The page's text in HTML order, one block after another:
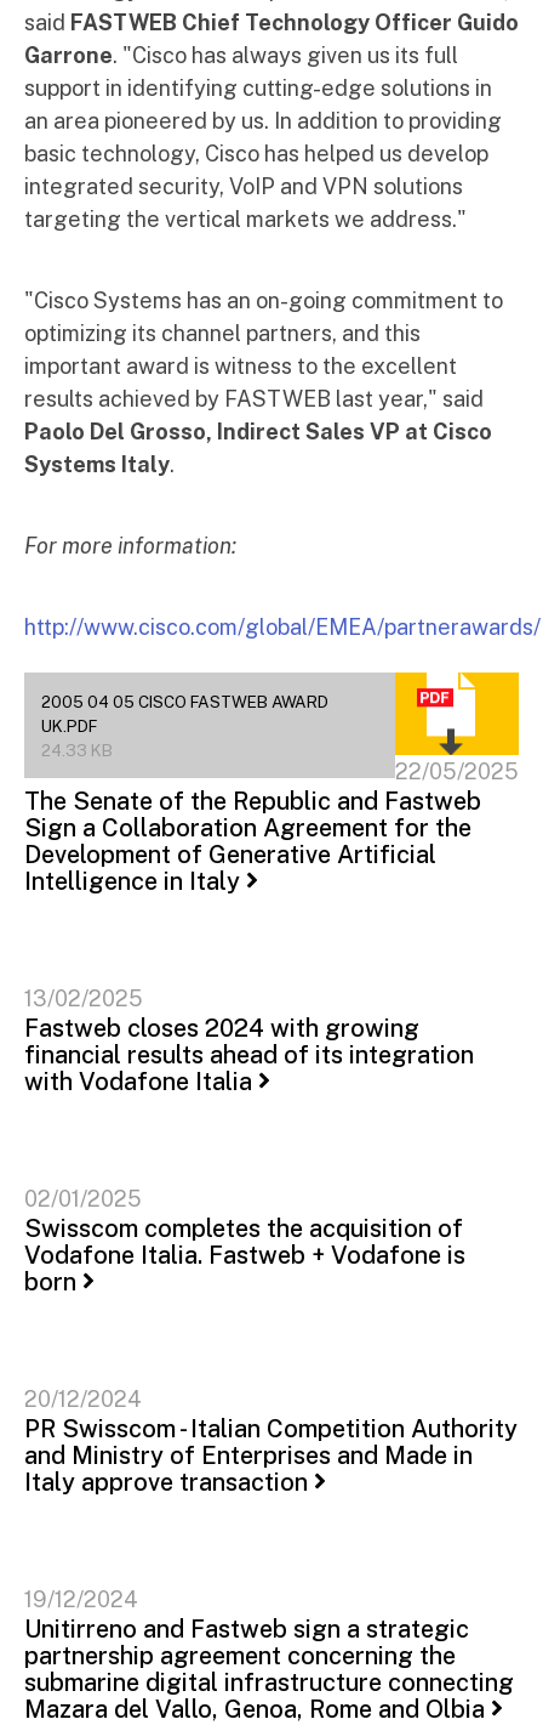
said FASTWEB Chief Technology Officer Guido
Garrone. "Cisco has always given us its full
support in identifying cutting-edge solutions in
an area pioneered by us. In addition to providing
basic technology, Cisco has helped us develop
integrated security, VoIP and VPN solutions
targeting the vertical markets we address."
"Cisco Systems has an on-going commitment to
optimizing its channel partners, and this
important award is witness to the excellent
results achieved by FASTWEB last year," said
Paolo Del Grosso, Indirect Sales VP at Cisco
Systems Italy.
For more information:
http://www.cisco.com/global/EMEA/partnerawards/
2005 04 05 CISCO FASTWEB AWARD
UK.PDF
24.33 KB
22/05/2025
The Senate of the Republic and Fastweb
Sign a Collaboration Agreement for the
Development of Generative Artificial
Intelligence in Italy
13/02/2025
Fastweb closes 2024 with growing
financial results ahead of its integration
with Vodafone Italia
02/01/2025
Swisscom completes the acquisition of
Vodafone Italia. Fastweb + Vodafone is
born
20/12/2024
PR Swisscom - Italian Competition Authority
and Ministry of Enterprises and Made in
Italy approve transaction
19/12/2024
Unitirreno and Fastweb sign a strategic
partnership agreement concerning the
submarine digital infrastructure connecting
Mazara del Vallo, Genoa, Rome and Olbia